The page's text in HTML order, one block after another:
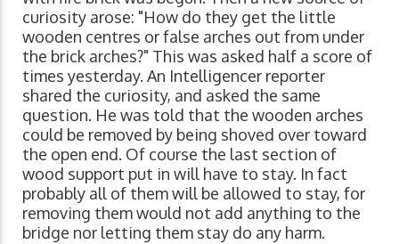
curiosity arose: "How do they get the little
wooden centres or false arches out from under
the brick arches?" This was asked half a score of
times yesterday. An Intelligencer reporter
shared the curiosity, and asked the same
question. He was told that the wooden arches
could be removed by being shoved over toward
the open end. Of course the last section of
wood support put in will have to stay. In fact
probably all of them will be allowed to stay, for
removing them would not add anything to the
bridge nor letting them stay do any harm.